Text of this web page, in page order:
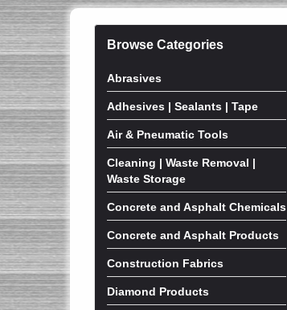
Browse Categories
Abrasives
Adhesives | Sealants | Tape
Air & Pneumatic Tools
Cleaning | Waste Removal |
Waste Storage
Concrete and Asphalt Chemicals
Concrete and Asphalt Products
Construction Fabrics
Diamond Products